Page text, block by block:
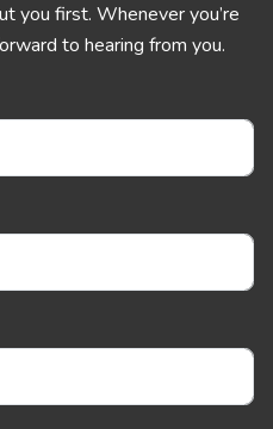
you first. Whenever you’re
to hearing from you.